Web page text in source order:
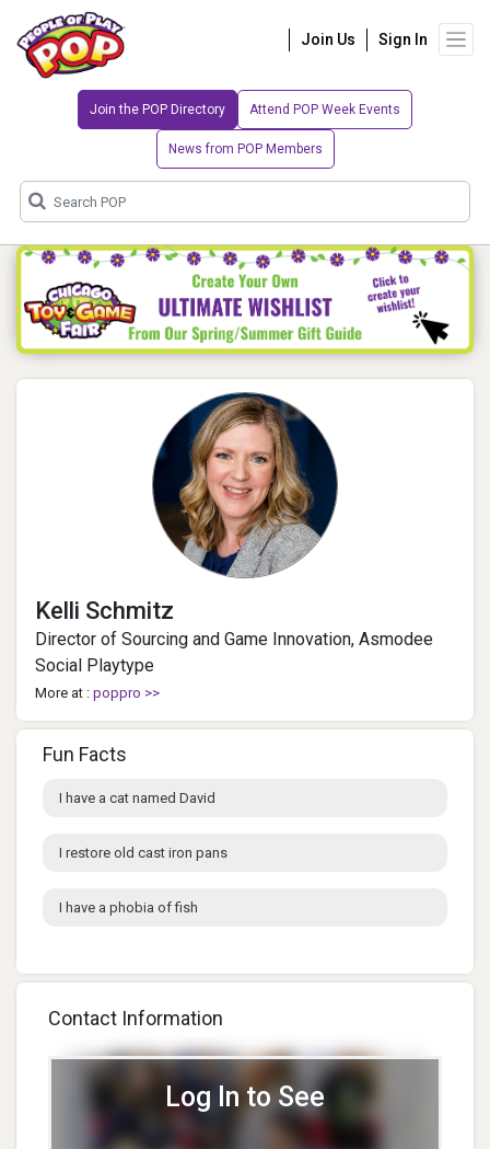
Join Us Sign In
Join the POP Directory Attend POP Week Events
News from POP Members
Kelli Schmitz
Director of Sourcing and Game Innovation, Asmodee
Social Playtype
More at : poppro >>
Fun Facts
I have a cat named David
I restore old cast iron pans
I have a phobia of fish
Contact Information
Log In to See